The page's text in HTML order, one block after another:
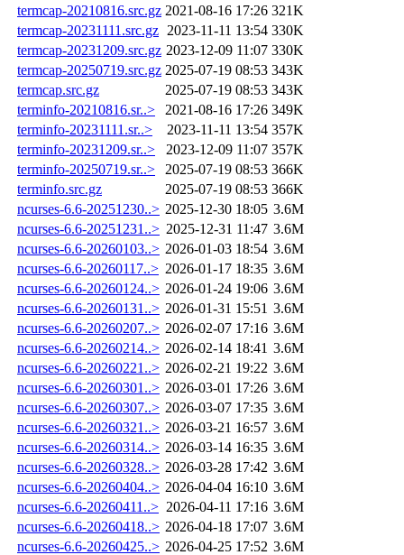
termcap-20210816.src.gz 2021-08-16 17:26 321K
termcap-20231111.src.gz 2023-11-11 13:54 330K
termcap-20231209.src.gz 2023-12-09 11:07 330K
termcap-20250719.src.gz 2025-07-19 08:53 343K
termcap.src.gz
2025-07-19 08:53 343K
terminfo-20210816.sr..>
2021-08-16 17:26 349K
terminfo-20231111.sr..>
2023-11-11 13:54 357K
terminfo-20231209.sr..>
2023-12-09 11:07 357K
terminfo-20250719.sr..>
2025-07-19 08:53 366K
terminfo.src.gz
2025-07-19 08:53 366K
ncurses-6.6-20251230..> 2025-12-30 18:05 3.6M
ncurses-6.6-20251231..> 2025-12-31 11:47 3.6M
ncurses-6.6-20260103..> 2026-01-03 18:54 3.6M
ncurses-6.6-20260117..> 2026-01-17 18:35 3.6M
ncurses-6.6-20260124..> 2026-01-24 19:06 3.6M
ncurses-6.6-20260131..> 2026-01-31 15:51 3.6M
ncurses-6.6-20260207..> 2026-02-07 17:16 3.6M
ncurses-6.6-20260214..> 2026-02-14 18:41 3.6M
ncurses-6.6-20260221..> 2026-02-21 19:22 3.6M
ncurses-6.6-20260301..> 2026-03-01 17:26 3.6M
ncurses-6.6-20260307..> 2026-03-07 17:35 3.6M
ncurses-6.6-20260321..> 2026-03-21 16:57 3.6M
ncurses-6.6-20260314..> 2026-03-14 16:35 3.6M
ncurses-6.6-20260328..> 2026-03-28 17:42 3.6M
ncurses-6.6-20260404..> 2026-04-04 16:10 3.6M
ncurses-6.6-20260411..> 2026-04-11 17:16 3.6M
ncurses-6.6-20260418..> 2026-04-18 17:07 3.6M
ncurses-6.6-20260425..> 2026-04-25 17:52 3.6M